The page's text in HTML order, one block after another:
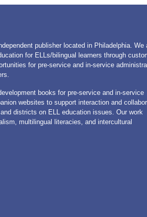
publisher located in Philadelphia. We
for ELLs/bilingual learners through
for pre-service and in-service
books for pre-service and in-service
websites to support interaction and
districts on ELL education issues. Our work
multilingual literacies, and intercultural